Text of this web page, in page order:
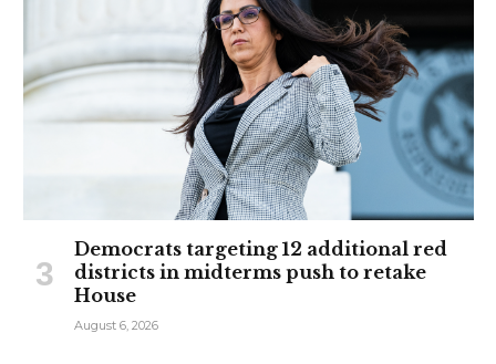
Democrats targeting 12 additional red
districts in midterms push to retake
House
August 6, 2026